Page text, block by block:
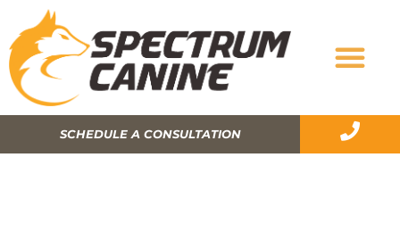
SCHEDULE A CONSULTATION